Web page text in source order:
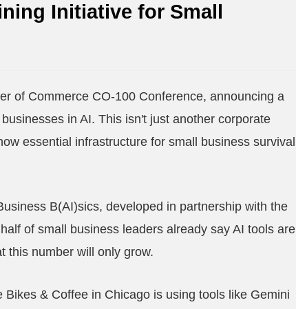
Initiative for Small
of Commerce CO-100 Conference, announcing a
in AI. This isn't just another corporate
essential infrastructure for small business survival
B(AI)sics, developed in partnership with the
of small business leaders already say AI tools are
this number will only grow.
& Coffee in Chicago is using tools like Gemini